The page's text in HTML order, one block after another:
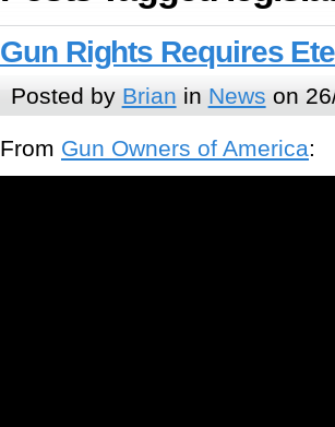
Gun Rights Requires
Posted by Brian in News on
From Gun Owners of America: